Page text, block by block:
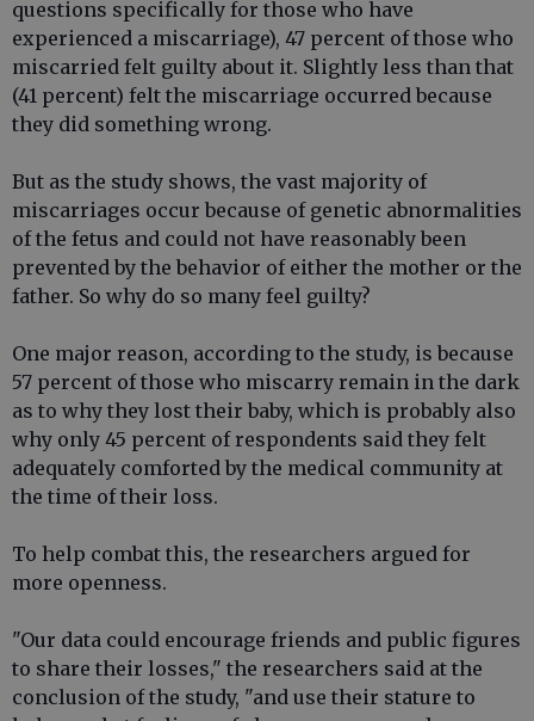
questions specifically for those who have
experienced a miscarriage), 47 percent of those who
miscarried felt guilty about it. Slightly less than that
(41 percent) felt the miscarriage occurred because
they did something wrong.
But as the study shows, the vast majority of
miscarriages occur because of genetic abnormalities
of the fetus and could not have reasonably been
prevented by the behavior of either the mother or the
father. So why do so many feel guilty?
One major reason, according to the study, is because
57 percent of those who miscarry remain in the dark
as to why they lost their baby, which is probably also
why only 45 percent of respondents said they felt
adequately comforted by the medical community at
the time of their loss.
To help combat this, the researchers argued for
more openness.
"Our data could encourage friends and public figures
to share their losses," the researchers said at the
conclusion of the study, "and use their stature to